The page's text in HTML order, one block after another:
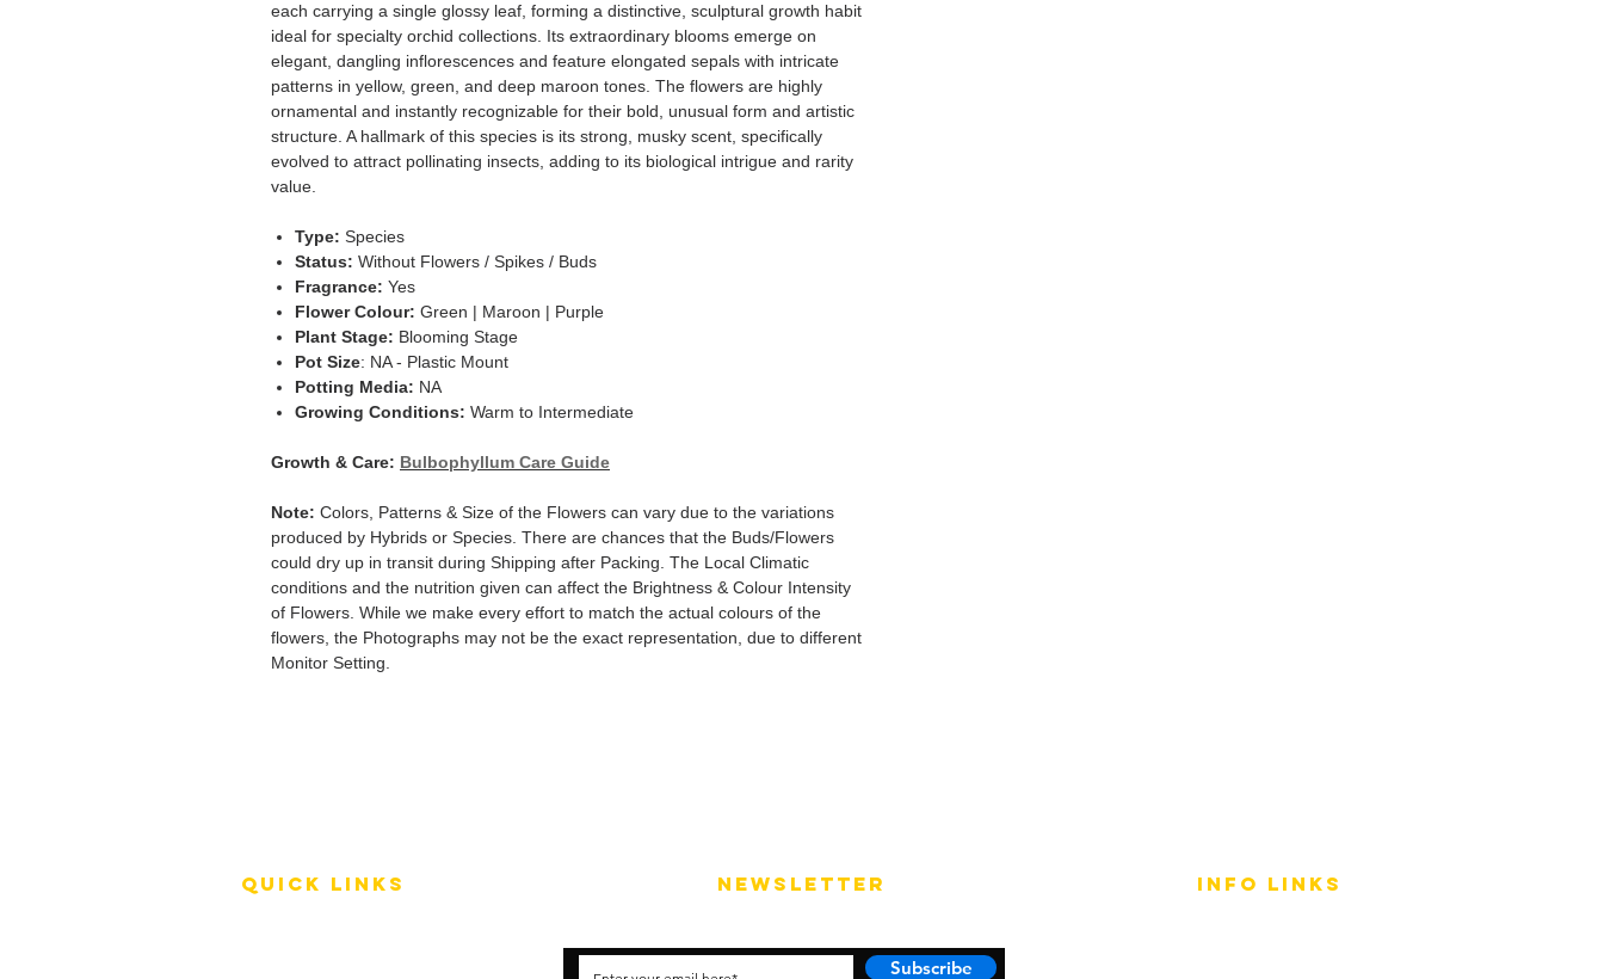
each carrying a single glossy leaf, forming a distinctive, sculptural growth habit
ideal for specialty orchid collections. Its extraordinary blooms emerge on
elegant, dangling inflorescences and feature elongated sepals with intricate
patterns in yellow, green, and deep maroon tones. The flowers are highly
ornamental and instantly recognizable for their bold, unusual form and artistic
structure. A hallmark of this species is its strong, musky scent, specifically
evolved to attract pollinating insects, adding to its biological intrigue and rarity
value.
Type: Species
Status: Without Flowers / Spikes / Buds
Fragrance: Yes
Flower Colour: Green | Maroon | Purple
Plant Stage: Blooming Stage
Pot Size: NA - Plastic Mount
Potting Media: NA
Growing Conditions: Warm to Intermediate
Growth & Care: Bulbophyllum Care Guide
Note: Colors, Patterns & Size of the Flowers can vary due to the variations
produced by Hybrids or Species. There are chances that the Buds/Flowers
could dry up in transit during Shipping after Packing. The Local Climatic
conditions and the nutrition given can affect the Brightness & Colour Intensity
of Flowers. While we make every effort to match the actual colours of the
flowers, the Photographs may not be the exact representation, due to different
Monitor Setting.
QUICK LINKS NEWSLETTER
Subscribe
info LINKS